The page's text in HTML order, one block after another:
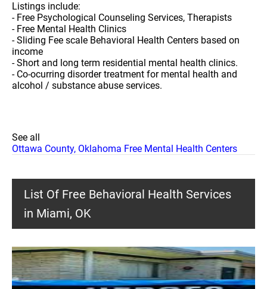
Listings include:
- Free Psychological Counseling Services, Therapists
- Free Mental Health Clinics
- Sliding Fee scale Behavioral Health Centers based on
income
- Short and long term residential mental health clinics.
- Co-ocurring disorder treatment for mental health and
alcohol / substance abuse services.
See all
Ottawa County, Oklahoma Free Mental Health Centers
List Of Free Behavioral Health Services
in Miami, OK